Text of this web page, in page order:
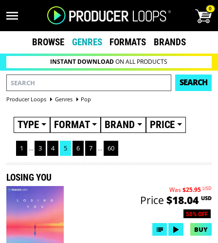
0
BROWSE GENRES FORMATS BRANDS
INSTANT DOWNLOADON ALL PRODUCTS
SEARCH
Producer Loops Genres Pop
TYPE FORMAT BRAND PRICE
1 ... 3 4 5 6 7 ... 60
LOSING YOU
50% OFF
Was$25.95 USD
Price $18.04 USD
BUY